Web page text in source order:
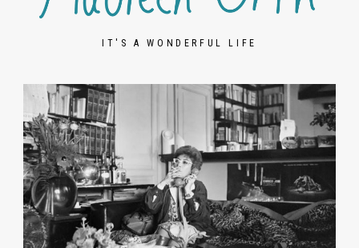
IT'S A WONDERFUL LIFE